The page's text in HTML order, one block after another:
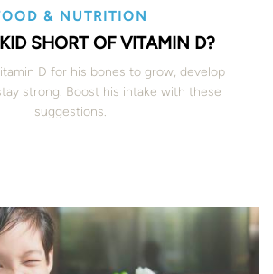
& NUTRITION
SHORT OF VITAMIN D?
D for his bones to grow, develop
strong. Boost his intake with these
suggestions.